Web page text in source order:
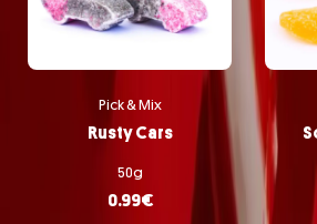
Pick & Mix
Rusty Cars
50g
0.99€